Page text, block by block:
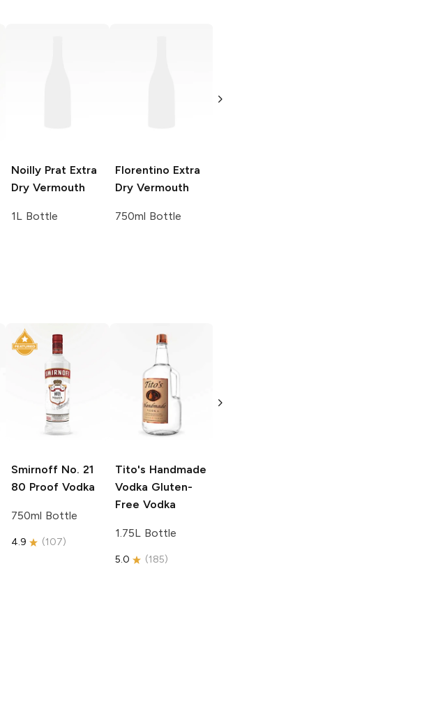
Noilly PratExtra
Dry Vermouth
1L Bottle
Florentino Extra
Dry Vermouth
750ml Bottle
Smirnoff No. 21
80 Proof Vodka
750ml Bottle
4.9 (107)
Tito's Handmade
Vodka Gluten-
Free Vodka
1.75L Bottle
5.0 (185)
Free Vodka